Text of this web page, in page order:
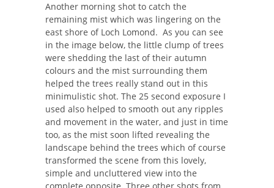
Another morning shot to catch the
remaining mist which was lingering on the
east shore of Loch Lomond. As you can see
in the image below, the little clump of trees
were shedding the last of their autumn
colours and the mist surrounding them
helped the trees really stand out in this
minimulistic shot. The 25 second exposure I
used also helped to smooth out any ripples
and movement in the water, and just in time
too, as the mist soon lifted revealing the
landscape behind the trees which of course
transformed the scene from this lovely,
simple and uncluttered view into the